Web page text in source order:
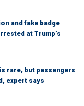
and fake badge
at Trump’s
rare, but passengers
expert says